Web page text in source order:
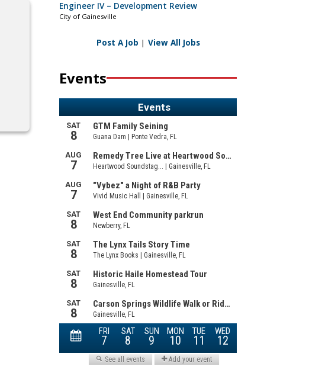
Engineer IV – Development Review
City of Gainesville
Post A Job | View All Jobs
Events